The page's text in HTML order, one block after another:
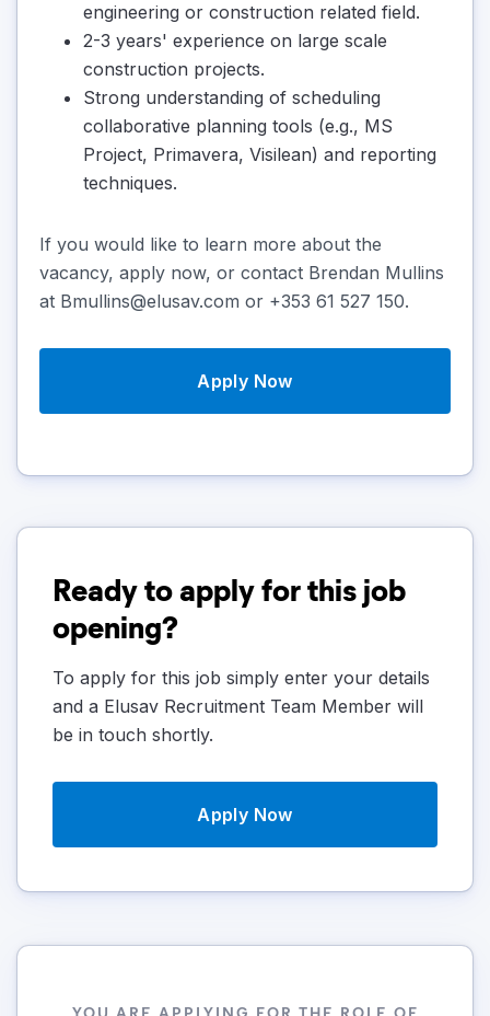
engineering or construction related field.
2-3 years' experience on large scale
construction projects.
Strong understanding of scheduling
collaborative planning tools (e.g., MS
Project, Primavera, Visilean) and reporting
techniques.
If you would like to learn more about the
vacancy, apply now, or contact Brendan Mullins
at Bmullins@elusav.com or +353 61 527 150.
Apply Now
Ready to apply for this job
opening?
To apply for this job simply enter your details
and a Elusav Recruitment Team Member will
be in touch shortly.
Apply Now